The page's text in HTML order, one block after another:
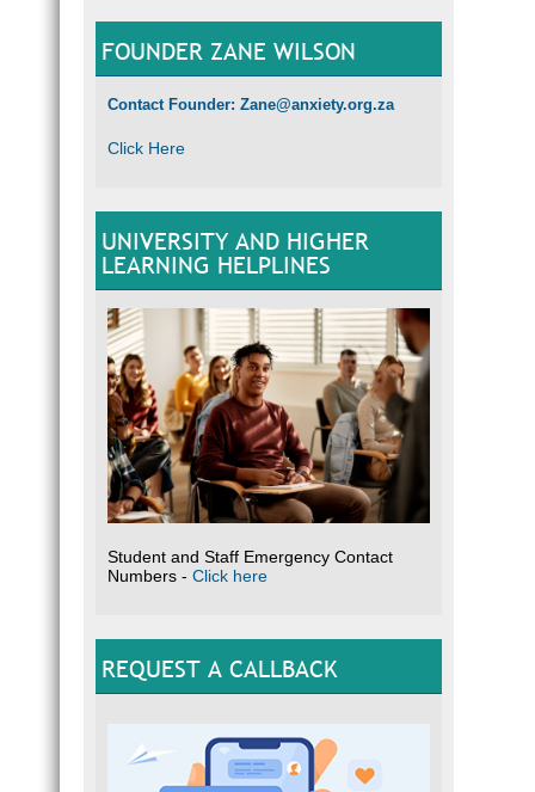
FOUNDER ZANE WILSON
Contact Founder: Zane@anxiety.org.za
Click Here
UNIVERSITY AND HIGHER
LEARNING HELPLINES
Student and Staff Emergency Contact
Numbers - Click here
REQUEST A CALLBACK